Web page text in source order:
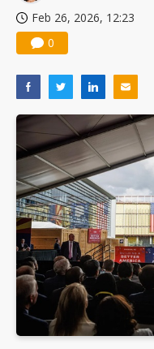
Feb 26, 2026, 12:23
0